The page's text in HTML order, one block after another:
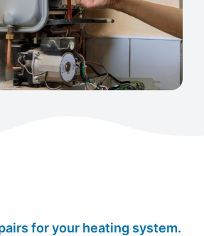
for your heating system.